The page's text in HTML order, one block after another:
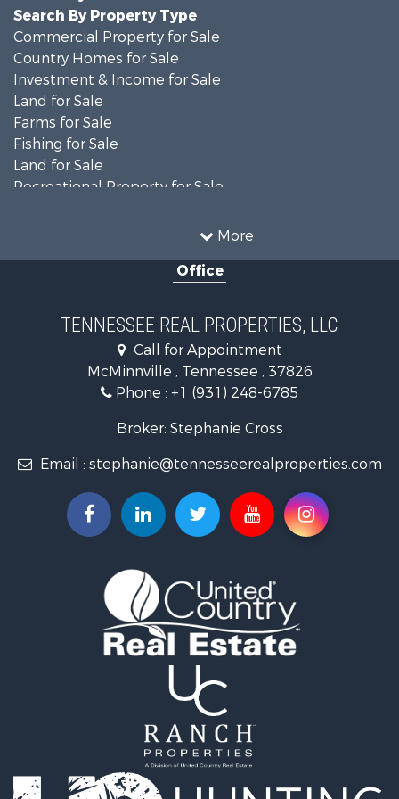
More
Search By Property Type
Commercial Property for Sale
Country Homes for Sale
Investment & Income for Sale
Land for Sale
Farms for Sale
Fishing for Sale
Land for Sale
Recreational Property for Sale
Recreational Property for Sale
Equine Property for Sale
Recreational Property for Sale
Riverfront Property for Sale
Investment & Income for Sale
Lakefront Property for Sale
Mountain Property for Sale
Hunting for Sale
Businesses for Sale
Commercial Property for Sale
Vineyards & Wineries for Sale
Log Homes & Cabins for Sale
Luxury for Sale
Properties for sale in Roane county, TN
Properties for sale in McMinn county, TN
Properties for sale in Rhea county, TN
Properties for sale in Cumberland county, TN
Office
TENNESSEE REAL PROPERTIES, LLC
Call for Appointment
McMinnville , Tennessee , 37826
Phone : +1 (931) 248-6785
Broker: Stephanie Cross
Email : stephanie@tennesseerealproperties.com